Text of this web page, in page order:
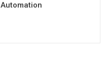
Automation